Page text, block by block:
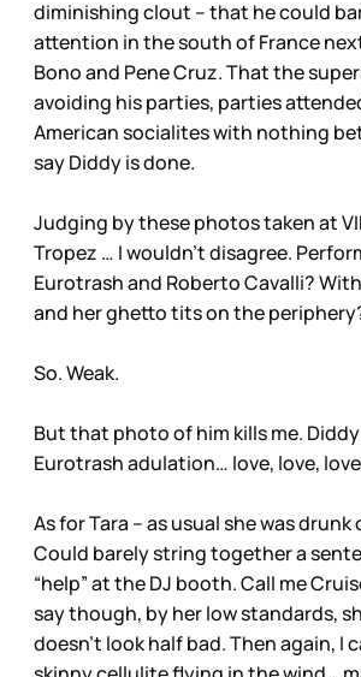
diminishing clout – that he could
attention in the south of France
Bono and Pene Cruz. That the
avoiding his parties, parties
American socialites with nothing
say Diddy is done.
Judging by these photos taken at
Tropez … I wouldn’t disagree.
Eurotrash and Roberto Cavalli?
and her ghetto tits on the
So. Weak.
But that photo of him kills me.
Eurotrash adulation… love, love,
As for Tara – as usual she was drunk
Could barely string together a
“help” at the DJ booth. Call me
say though, by her low standards,
doesn’t look half bad. Then again, I